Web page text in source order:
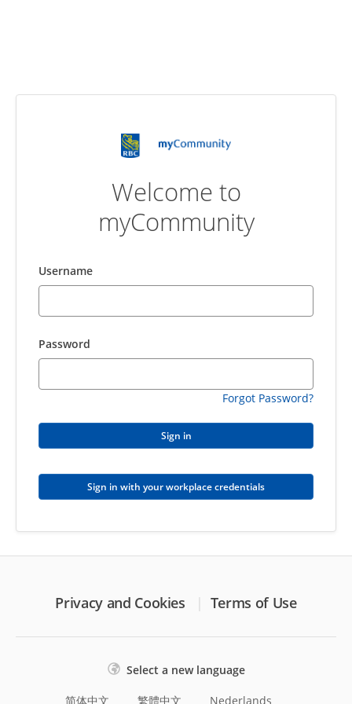
Welcome to
myCommunity
Username
Password
Forgot Password?
Sign in
Sign in with your workplace credentials
Privacy and Cookies Terms of Use
Select a new language
简体中文 繁體中文 Nederlands